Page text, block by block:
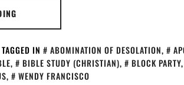
TAGGED IN ABOMINATION OF DESOLATION,
, BIBLE STUDY (CHRISTIAN), BLOCK PARTY,
, WENDY FRANCISCO